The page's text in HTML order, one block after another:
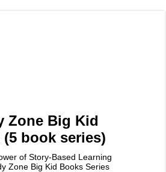
Zone Big Kid
book series)
of Story-Based Learning
Zone Big Kid Books Series